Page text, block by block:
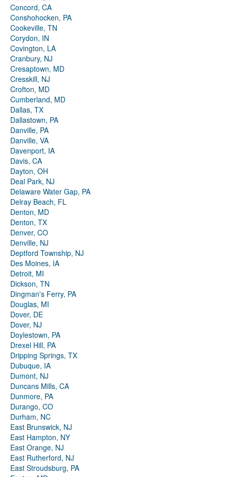
Concord, CA
Conshohocken, PA
Cookeville, TN
Corydon, IN
Covington, LA
Cranbury, NJ
Cresaptown, MD
Cresskill, NJ
Crofton, MD
Cumberland, MD
Dallas, TX
Dallastown, PA
Danville, PA
Danville, VA
Davenport, IA
Davis, CA
Dayton, OH
Deal Park, NJ
Delaware Water Gap, PA
Delray Beach, FL
Denton, MD
Denton, TX
Denver, CO
Denville, NJ
Deptford Township, NJ
Des Moines, IA
Detroit, MI
Dickson, TN
Dingman's Ferry, PA
Douglas, MI
Dover, DE
Dover, NJ
Doylestown, PA
Drexel Hill, PA
Dripping Springs, TX
Dubuque, IA
Dumont, NJ
Duncans Mills, CA
Dunmore, PA
Durango, CO
Durham, NC
East Brunswick, NJ
East Hampton, NY
East Orange, NJ
East Rutherford, NJ
East Stroudsburg, PA